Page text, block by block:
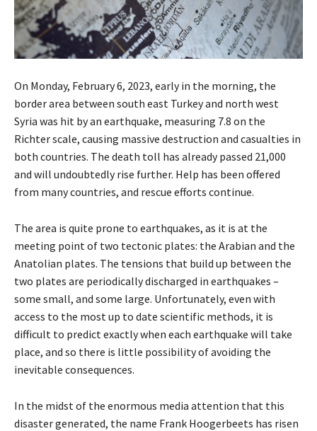
On Monday, February 6, 2023, early in the morning, the
border area between south east Turkey and north west
Syria was hit by an earthquake, measuring 7.8 on the
Richter scale, causing massive destruction and casualties in
both countries. The death toll has already passed 21,000
and will undoubtedly rise further. Help has been offered
from many countries, and rescue efforts continue.
The area is quite prone to earthquakes, as it is at the
meeting point of two tectonic plates: the Arabian and the
Anatolian plates. The tensions that build up between the
two plates are periodically discharged in earthquakes –
some small, and some large. Unfortunately, even with
access to the most up to date scientific methods, it is
difficult to predict exactly when each earthquake will take
place, and so there is little possibility of avoiding the
inevitable consequences.
In the midst of the enormous media attention that this
disaster generated, the name Frank Hoogerbeets has risen